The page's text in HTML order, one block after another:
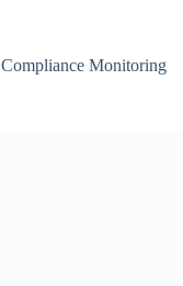
Compliance Monitoring